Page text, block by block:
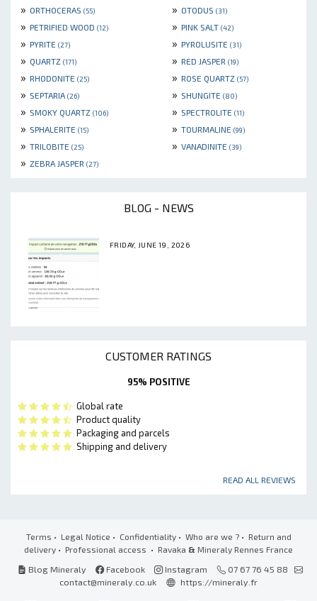
» ORTHOCERAS (55) » OTODUS (31)
» PETRIFIED WOOD (12) » PINK SALT (42)
» PYRITE (27) » PYROLUSITE (31)
» QUARTZ (171) » RED JASPER (19)
» RHODONITE (25) » ROSE QUARTZ (57)
» SEPTARIA (26) » SHUNGITE (80)
» SMOKY QUARTZ (106) » SPECTROLITE (11)
» SPHALERITE (15) » TOURMALINE (99)
» TRILOBITE (25) » VANADINITE (39)
» ZEBRA JASPER (27)
BLOG - NEWS
FRIDAY, JUNE 19, 2026
CUSTOMER RATINGS
95% POSITIVE
Global rate
Product quality
Packaging and parcels
Shipping and delivery
READ ALL REVIEWS
Terms • Legal Notice • Confidentiality• Who are we ?• Return and
delivery • Professional access • Ravaka & Mineraly Rennes France
Blog Mineraly
Facebook Instagram
07 67 76 45 88
contact@mineraly.co.uk
https://mineraly.fr